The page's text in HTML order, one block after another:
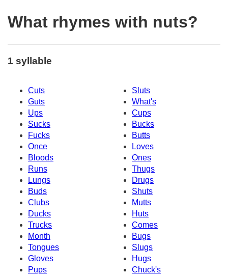
What rhymes with nuts?
1 syllable
Cuts
Sluts
Guts
What's
Ups
Cups
Sucks
Bucks
Fucks
Butts
Once
Loves
Bloods
Ones
Runs
Thugs
Lungs
Drugs
Buds
Shuts
Clubs
Mutts
Ducks
Huts
Trucks
Comes
Month
Bugs
Tongues
Slugs
Gloves
Hugs
Pups
Chuck's